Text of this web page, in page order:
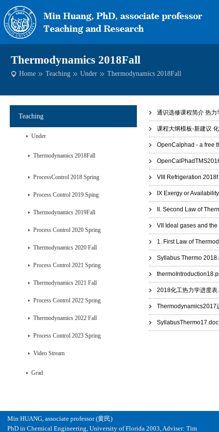
Thermodynamics 2018Fall
Home Teaching Under Thermodynamics 2018Fall
Teaching
Under
Thermodynamics 2018Fall
ProcessControl 2018 Spring
Process Control 2019 Sping
Thermodynamics 2019Fall
Process Control 2020 Spring
Thermodynamics 2020 Fall
Process Control 2021 Spring
Thermodynamics 2021 Fall
Process Control 2022 Spring
Thermodynamics 2022 Fall
Process Control 2023 Spring
Video Stream
Grad
通识选修课程简介 热力
课程大纲模板-新建议
OpenCalphad - a free
VIII Refrigeration
IX Exergy or
II. Second Law of
VII Ideal gases and
1. First Law of
Syllabus Thermo
2018化工热力学进度表
Thermodynamics2017
SyllabusThermo17.doc
Min HUANG, associate professor (黄民)
PhD in Chemical Engineering, University of Florida 2003, Adviser: Tim